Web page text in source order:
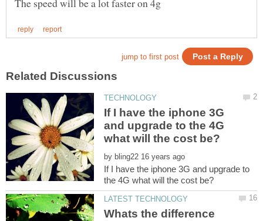
If I have the iphone 3G
and upgrade to the 4G
by
If I have the iphone 3G and upgrade to
Whats the difference